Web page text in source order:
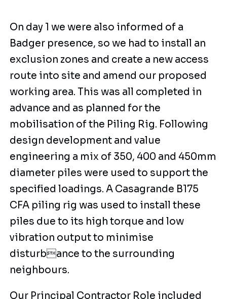
On day 1 we were also informed of a
Badger presence, so we had to install an
exclusion zones and create a new access
route into site and amend our proposed
working area. This was all completed in
advance and as planned for the
mobilisation of the Piling Rig. Following
design development and value
engineering a mix of 350, 400 and 450mm
diameter piles were used to support the
specified loadings. A Casagrande B175
CFA piling rig was used to install these
piles due to its high torque and low
vibration output to minimise
disturbance to the surrounding
neighbours.
Our Principal Contractor Role included